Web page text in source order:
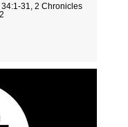
31, 2 Chronicles